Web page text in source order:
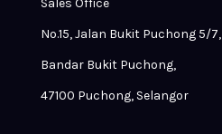
Sales Office
No.15, Jalan Bukit Puchong 5/7,
Bandar Bukit Puchong,
47100 Puchong, Selangor